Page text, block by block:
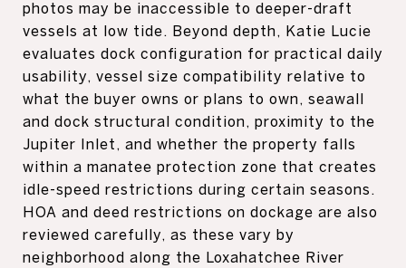
photos may be inaccessible to deeper-draft
vessels at low tide. Beyond depth, Katie Lucie
evaluates dock configuration for practical daily
usability, vessel size compatibility relative to
what the buyer owns or plans to own, seawall
and dock structural condition, proximity to the
Jupiter Inlet, and whether the property falls
within a manatee protection zone that creates
idle-speed restrictions during certain seasons.
HOA and deed restrictions on dockage are also
reviewed carefully, as these vary by
neighborhood along the Loxahatchee River